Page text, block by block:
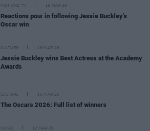
FILM AND TV 16 MAR 26
Reactions pour in following Jessie Buckley’s
Oscar win
CULTURE 16 MAR 26
Jessie Buckley wins Best Actress at the Academy
Awards
CULTURE 15 MAR 26
The Oscars 2026: Full list of winners
MUSIC 12 MAR 26